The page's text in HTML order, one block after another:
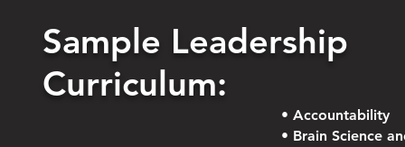
Sample Leadership
Curriculum:
• Accountability
• Brain Science